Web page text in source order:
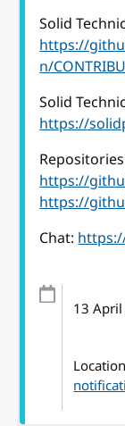
Solid
https://
n/
Solid
https://
https://
https://
Chat:
13